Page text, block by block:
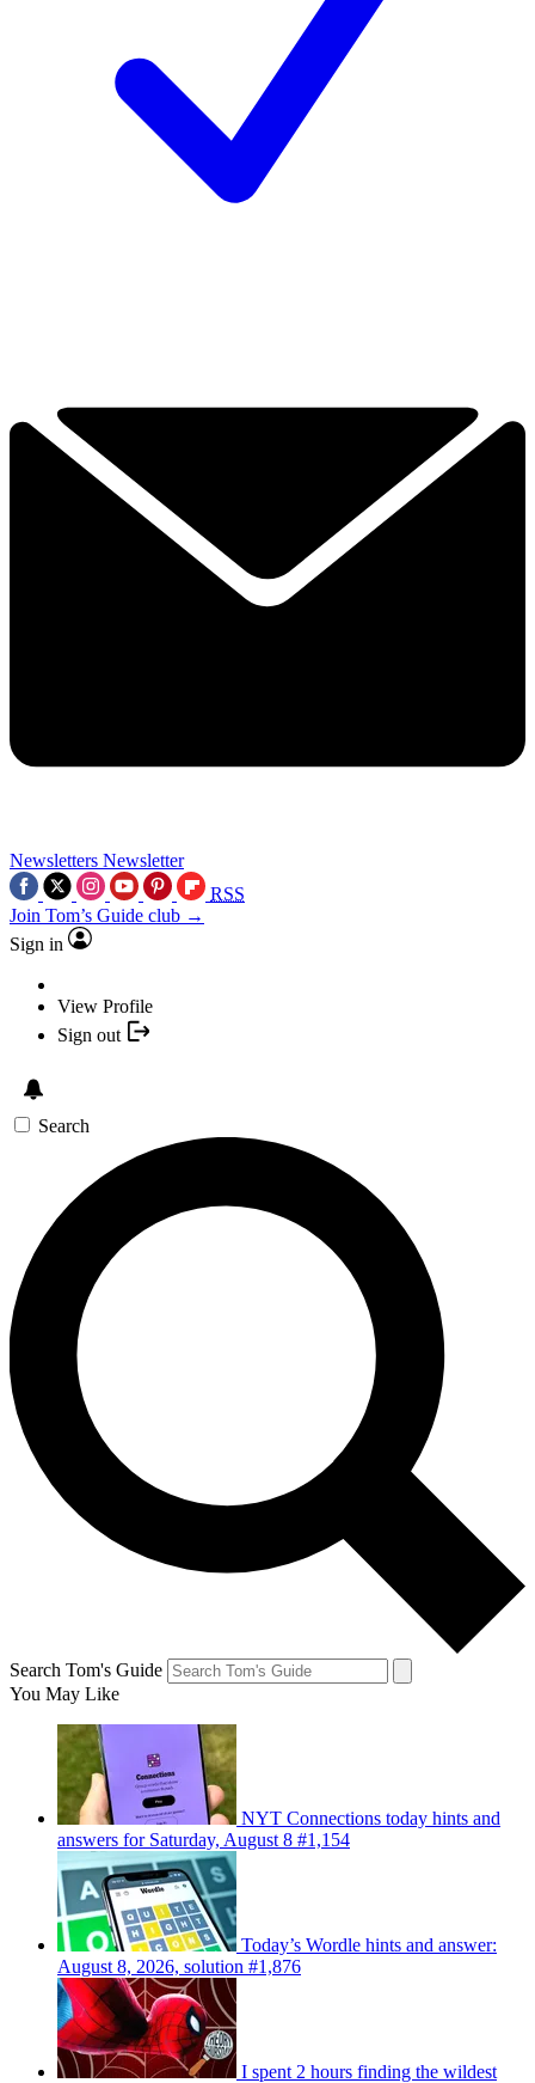
Newsletters Newsletter
RSS
Join Tom’s Guide club →
Sign in
View Profile
Sign out
Search
Search Tom's Guide
You May Like
NYT Connections today hints and
answers for Saturday, August 8 #1,154
Today’s Wordle hints and answer:
August 8, 2026, solution #1,876
I spent 2 hours finding the wildest